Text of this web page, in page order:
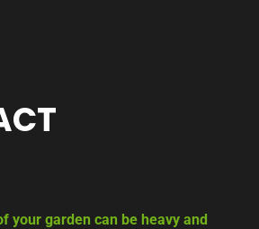
your garden can be heavy and